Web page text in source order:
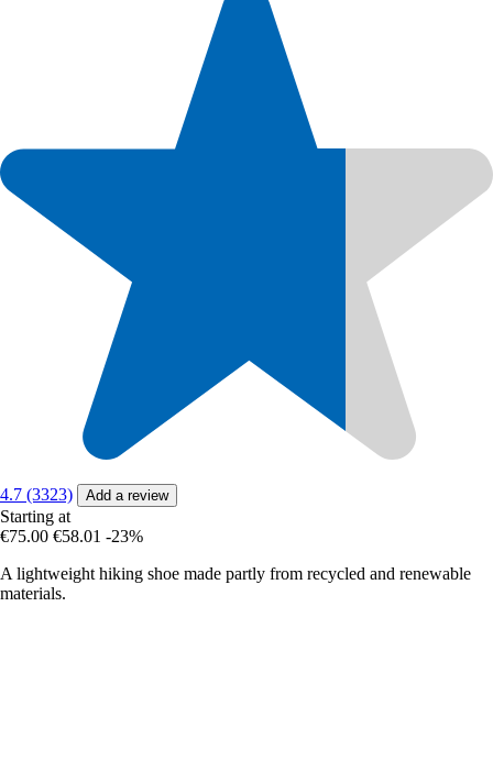
4.7 (3323) Add a review
Starting at
€75.00 €58.01 -23%
A lightweight hiking shoe made partly from recycled and renewable
materials.